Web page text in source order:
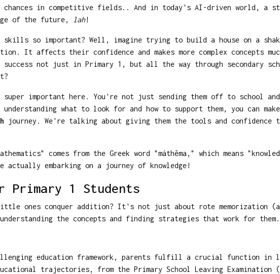
in competitive fields.. And in today's AI-driven world, a
of the future,
lah!
skills so important? Well, imagine trying to build a house on a
It affects their confidence and makes more complex concepts
not just in Primary 1, but all the way through secondary
important here. You're not just sending them off to school
what to look for and how to support them, you can
journey. We're talking about giving them the tools and confidence
comes from the Greek word "máthēma," which means
embarking on a journey of knowledge!
1 Students
ones conquer addition? It's not just about rote memorization
the concepts and finding strategies that work for them.
education framework, parents fulfill a crucial function in
trajectories, from the Primary School Leaving Examination